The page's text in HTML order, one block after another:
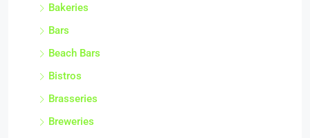
Bakeries
Bars
Beach Bars
Bistros
Brasseries
Breweries